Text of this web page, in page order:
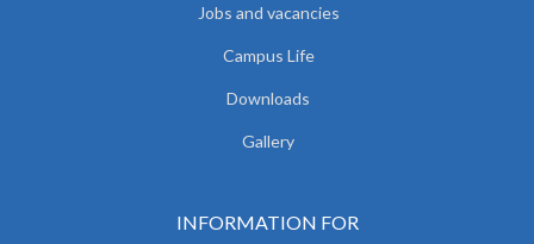
Jobs and vacancies
Campus Life
Downloads
Gallery
INFORMATION FOR